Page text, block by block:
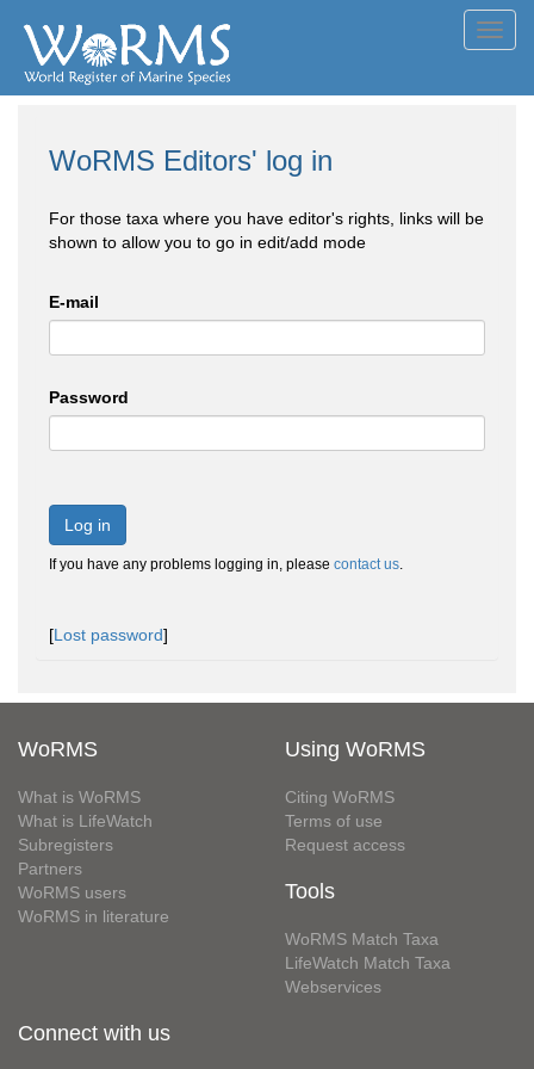
WoRMS Editors' log in
For those taxa where you have editor's rights, links will be
shown to allow you to go in edit/add mode
E-mail
Password
Log in
If you have any problems logging in, please contact us.
[Lost password]
WoRMS
What is WoRMS
What is LifeWatch
Subregisters
Partners
WoRMS users
WoRMS in literature
Using WoRMS
Citing WoRMS
Terms of use
Request access
Tools
WoRMS Match Taxa
LifeWatch Match Taxa
Webservices
Connect with us